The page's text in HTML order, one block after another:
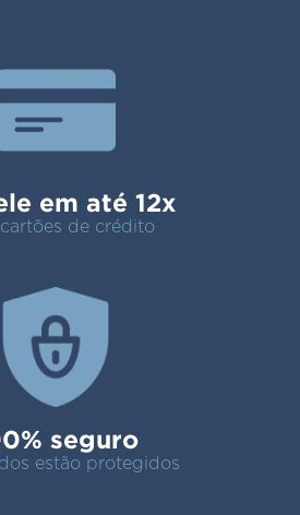
em até 12x
de crédito
seguro
estão protegidos